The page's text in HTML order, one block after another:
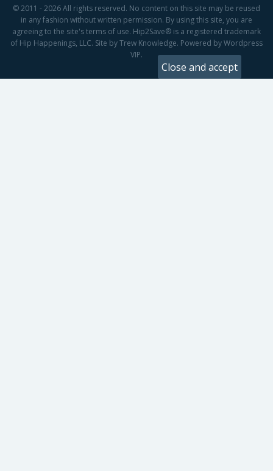
© 2011 - 2026 All rights reserved. No content on this site may be reused
in any fashion without written permission. By using this site, you are
agreeing to the site's terms of use. Hip2Save® is a registered trademark
of Hip Happenings, LLC. Site by Trew Knowledge. Powered by Wordpress
VIP.